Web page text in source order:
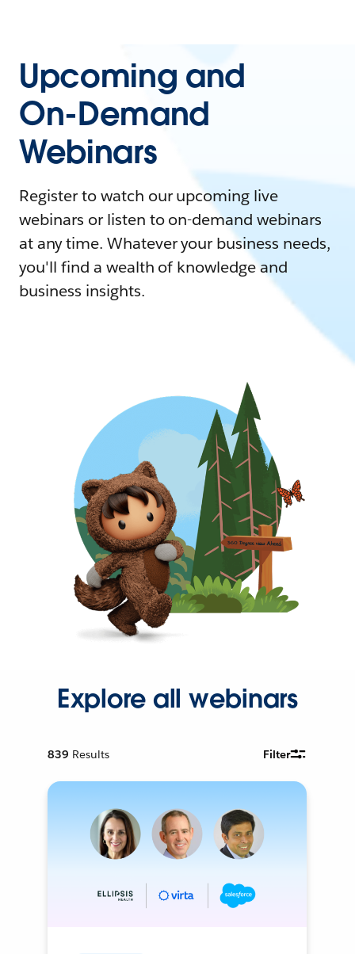
Upcoming and
On-Demand
Webinars
Register to watch our upcoming live
webinars or listen to on-demand webinars
at any time. Whatever your business needs,
you'll find a wealth of knowledge and
business insights.
Explore all webinars
839 Results Filter